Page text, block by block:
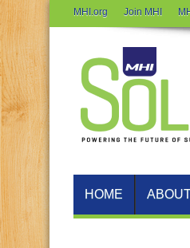
MHI.org Join MHI
HOME